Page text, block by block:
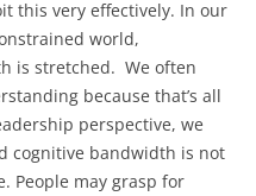
this very effectively. In our
world,
is stretched. We often
because that’s all
perspective, we
cognitive bandwidth is not
People may grasp for